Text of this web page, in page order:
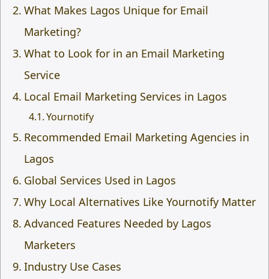
What Makes Lagos Unique for Email
Marketing?
What to Look for in an Email Marketing
Service
Local Email Marketing Services in Lagos
Yournotify
Recommended Email Marketing Agencies in
Lagos
Global Services Used in Lagos
Why Local Alternatives Like Yournotify Matter
Advanced Features Needed by Lagos
Marketers
Industry Use Cases